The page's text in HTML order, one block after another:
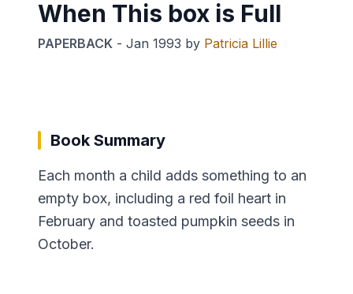
When This box is Full
PAPERBACK - Jan 1993 by Patricia Lillie
Book Summary
Each month a child adds something to an
empty box, including a red foil heart in
February and toasted pumpkin seeds in
October.